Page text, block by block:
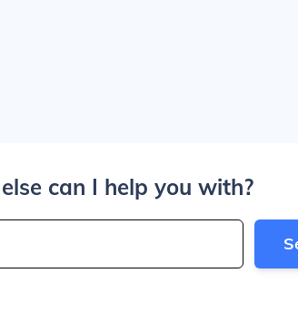
can I help you with?